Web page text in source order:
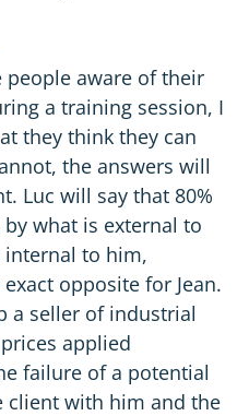
people aware of their
a training session, I
they think they can
the answers will
Luc will say that 80%
what is external to
internal to him,
opposite for Jean.
a seller of industrial
applied
failure of a potential
client with him and the